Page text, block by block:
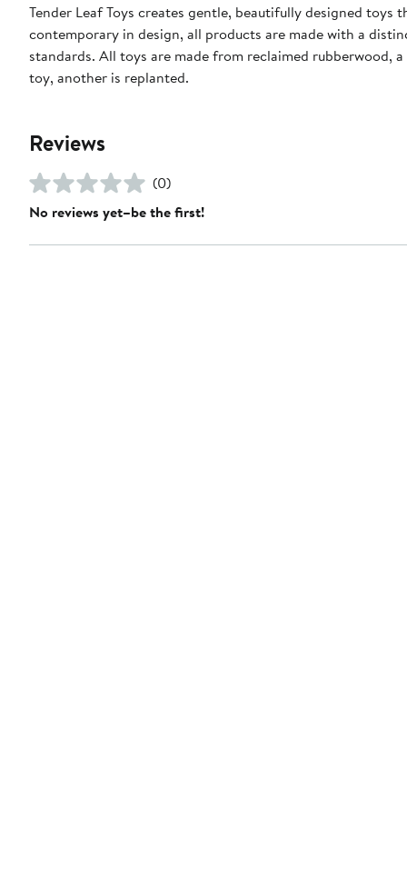
Tender Leaf Toys creates gentle, beautifully designed
contemporary in design, all products are made with a
standards. All toys are made from reclaimed
toy, another is replanted.
Reviews
(0)
No reviews yet–be the first!